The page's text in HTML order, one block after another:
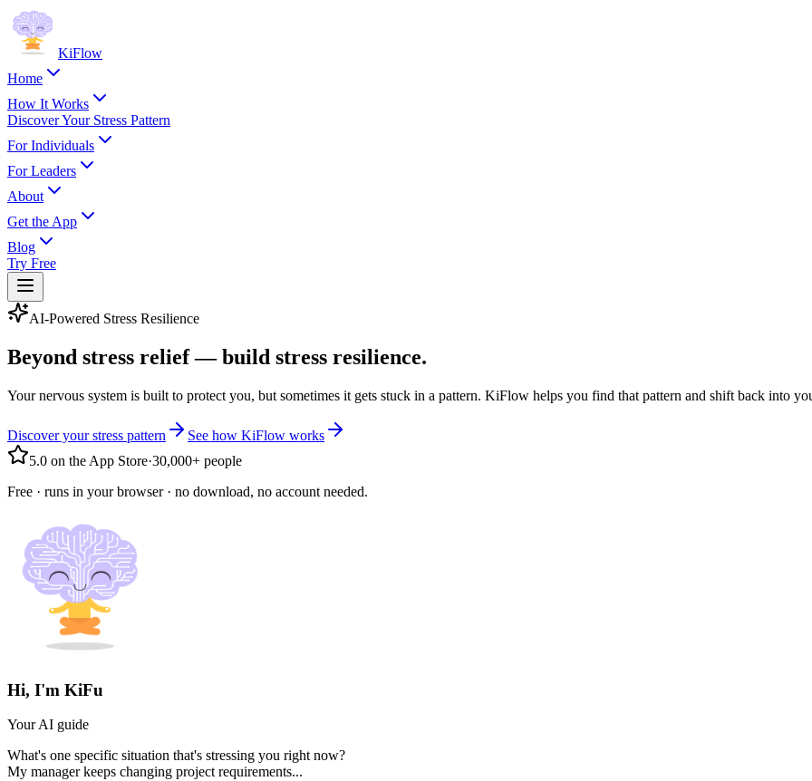
KiFlow
Home
How It Works
Discover Your Stress Pattern
For Individuals
For Leaders
About
Get the App
Blog
Try Free
AI-Powered Stress Resilience
Beyond stress relief — build stress resilience.
Your nervous system is built to protect you, but sometimes it gets stuck in a pattern. KiFlow helps you find that pattern and shift back into
Discover your stress pattern
See how KiFlow works
5.0 on the App Store·30,000+ people
Free · runs in your browser · no download, no account needed.
Hi, I'm KiFu
Your AI guide
What's one specific situation that's stressing you right now?
My manager keeps changing project requirements...